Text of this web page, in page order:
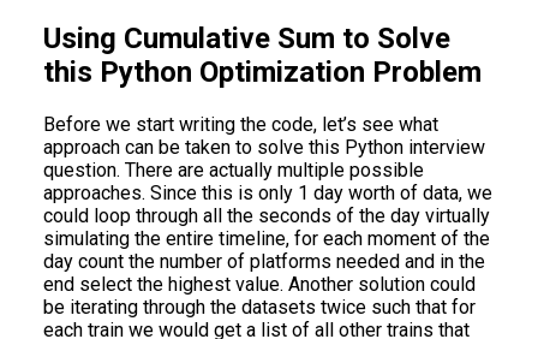
Using Cumulative Sum to Solve
this Python Optimization Problem
Before we start writing the code, let’s see what
approach can be taken to solve this Python interview
question. There are actually multiple possible
approaches. Since this is only 1 day worth of data, we
could loop through all the seconds of the day virtually
simulating the entire timeline, for each moment of the
day count the number of platforms needed and in the
end select the highest value. Another solution could
be iterating through the datasets twice such that for
each train we would get a list of all other trains that